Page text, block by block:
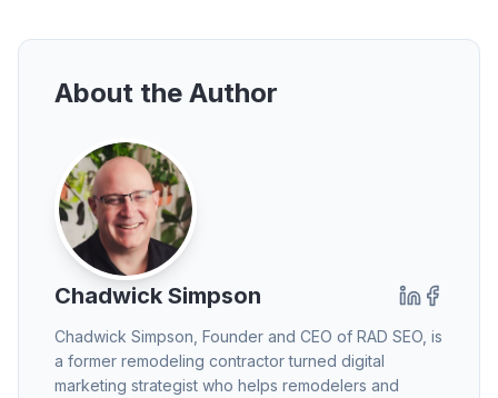
About the Author
Chadwick Simpson
Chadwick Simpson , Founder and CEO of RAD SEO, is
a former remodeling contractor turned digital
marketing strategist who helps remodelers and